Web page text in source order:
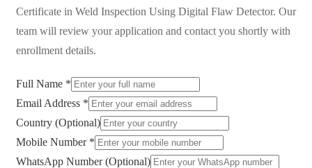
Certificate in Weld Inspection Using Digital Flaw Detector. Our
team will review your application and contact you shortly with
enrollment details.
Full Name *
Email Address *
Country (Optional)
Mobile Number *
WhatsApp Number (Optional)